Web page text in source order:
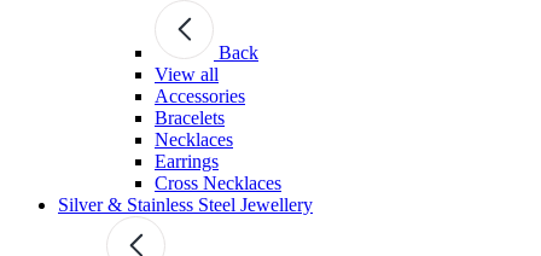
Back
View all
Accessories
Bracelets
Necklaces
Earrings
Cross Necklaces
Silver & Stainless Steel Jewellery